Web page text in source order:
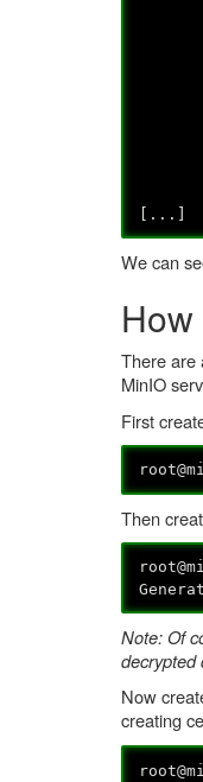
Not
Not
[...]
We can
There are
MinIO
First
Then
Note: Of
decrypted
Now
creating